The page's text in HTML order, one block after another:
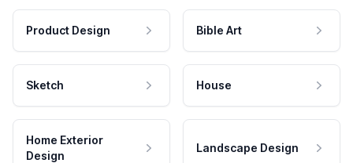
Product Design Bible Art
Sketch House
Home Exterior
Design
Landscape Design